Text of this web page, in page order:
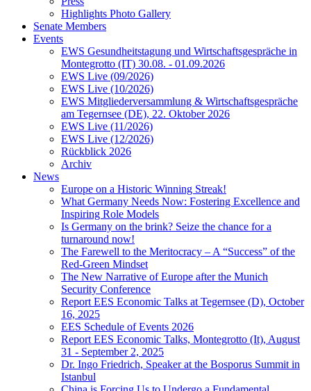
Highlights Photo Gallery
Senate Members
Events
EWS Gesundheitstagung und Wirtschaftsgespräche in
Montegrotto (IT) 30.08. - 01.09.2026
EWS Live (09/2026)
EWS Live (10/2026)
EWS Mitgliederversammlung & Wirtschaftsgespräche
am Tegernsee (DE), 22. Oktober 2026
EWS Live (11/2026)
EWS Live (12/2026)
Rückblick 2026
Archiv
News
Europe on a Historic Winning Streak!
What Germany Needs Now: Fostering Excellence and
Inspiring Role Models
Is Germany on the brink? Seize the chance for a
turnaround now!
The Farewell to the Meritocracy – A “Success” of the
Red-Green Mindset
The New Narrative of Europe after the Munich
Security Conference
Report EES Economic Talks at Tegernsee (D), October
16, 2025
EES Schedule of Events 2026
Report EES Economic Talks, Montegrotto (It), August
31 - September 2, 2025
Dr. Ingo Friedrich, Speaker at the Bosporus Summit in
Istanbul